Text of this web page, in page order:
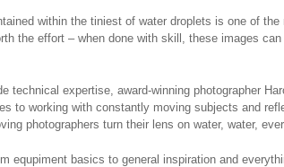
within the tiniest of water droplets is one of the
the effort – when done with skill, these images
technical expertise, award-winning photographer
to working with constantly moving subjects and
photographers turn their lens on water, water,
equpiment basics to general inspiration and